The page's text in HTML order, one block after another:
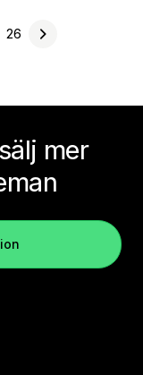
26
mer